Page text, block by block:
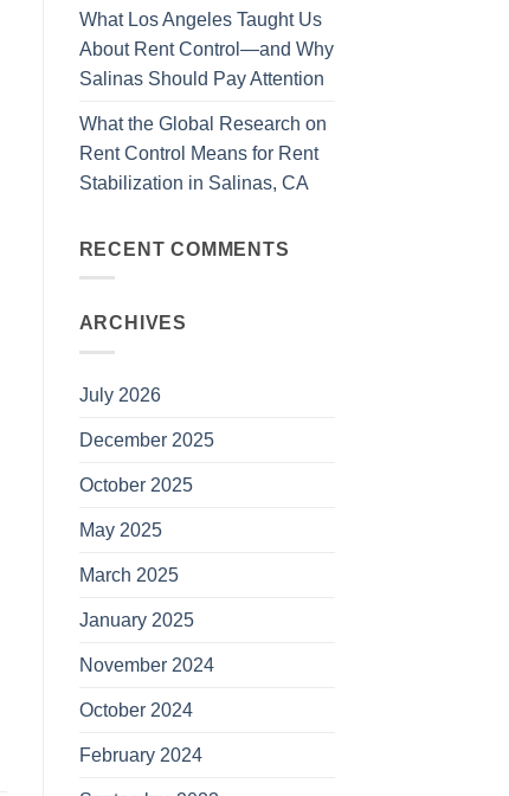
What Los Angeles Taught Us
About Rent Control—and Why
Salinas Should Pay Attention
What the Global Research on
Rent Control Means for Rent
Stabilization in Salinas, CA
RECENT COMMENTS
ARCHIVES
July 2026
December 2025
October 2025
May 2025
March 2025
January 2025
November 2024
October 2024
February 2024